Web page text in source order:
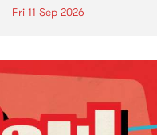
Fri 11 Sep 2026